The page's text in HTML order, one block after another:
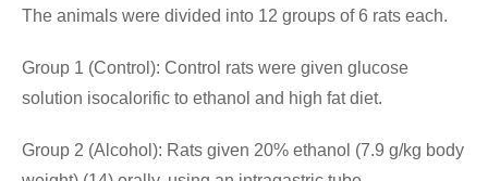
The animals were divided into 12 groups of 6 rats each.
Group 1 (Control): Control rats were given glucose
solution isocalorific to ethanol and high fat diet.
Group 2 (Alcohol): Rats given 20% ethanol (7.9 g/kg body